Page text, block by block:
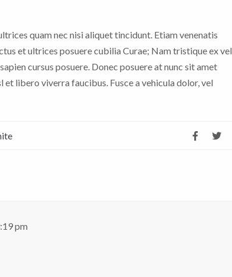
quam nec nisi aliquet tincidunt. Etiam venenatis
et ultrices posuere cubilia Curae; Nam tristique ex vel
cursus posuere. Donec posuere at nunc sit amet
libero viverra faucibus. Fusce a vehicula dolor, vel
pm